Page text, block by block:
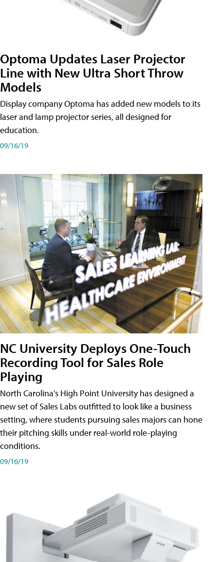
Optoma Updates Laser Projector
Line with New Ultra Short Throw
Models
Display company Optoma has added new models to its
laser and lamp projector series, all designed for
education.
09/16/19
NC University Deploys One-Touch
Recording Tool for Sales Role
Playing
North Carolina's High Point University has designed a
new set of Sales Labs outfitted to look like a business
setting, where students pursuing sales majors can hone
their pitching skills under real-world role-playing
conditions.
09/16/19